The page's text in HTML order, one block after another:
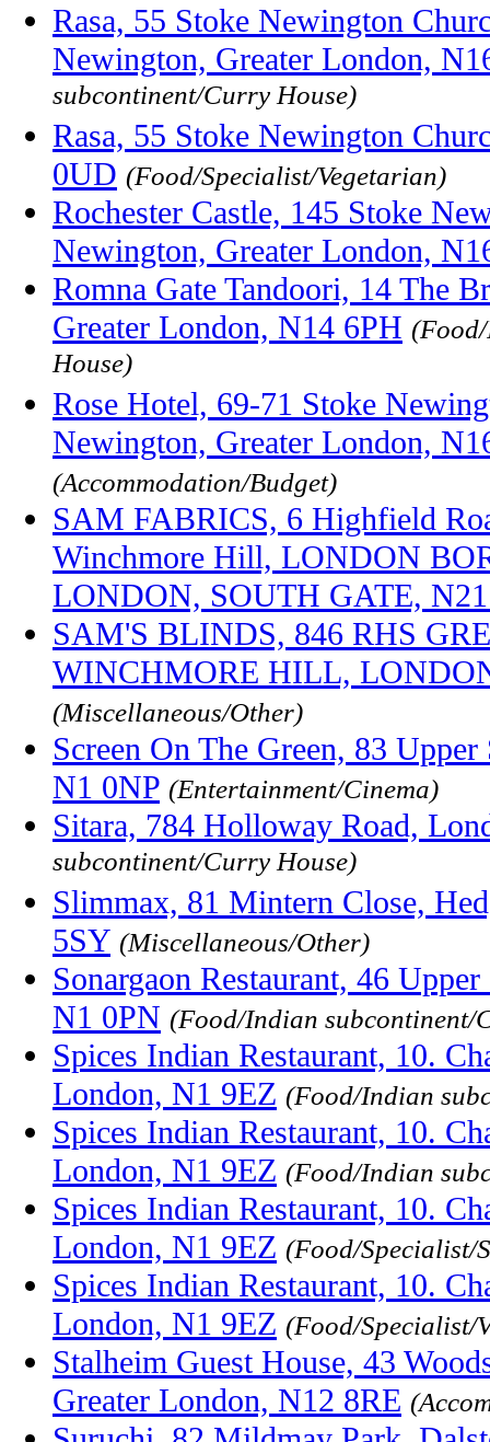
Rasa, 55 Stoke Newington
Newington, Greater London,
subcontinent/Curry House)
Rasa, 55 Stoke Newington
0UD (Food/Specialist/Vegetarian)
Rochester Castle, 145 Stoke
Newington, Greater London,
Romna Gate Tandoori, 14 The
Greater London, N14 6PH
House)
Rose Hotel, 69-71 Stoke
Newington, Greater London,
(Accommodation/Budget)
SAM FABRICS, 6 Highfield
Winchmore Hill, LONDON
LONDON, SOUTH GATE,
SAM'S BLINDS, 846 RHS
WINCHMORE HILL,
(Miscellaneous/Other)
Screen On The Green, 83
N1 0NP (Entertainment/Cinema)
Sitara, 784 Holloway Road,
subcontinent/Curry House)
Slimmax, 81 Mintern Close,
5SY (Miscellaneous/Other)
Sonargaon Restaurant, 46
N1 0PN (Food/Indian subcontinent/
Spices Indian Restaurant, 10.
London, N1 9EZ (Food/Indian
Spices Indian Restaurant, 10.
London, N1 9EZ (Food/Indian
Spices Indian Restaurant, 10.
London, N1 9EZ (Food/Specialist/
Spices Indian Restaurant, 10.
London, N1 9EZ (Food/Specialist/
Stalheim Guest House, 43
Greater London, N12 8RE